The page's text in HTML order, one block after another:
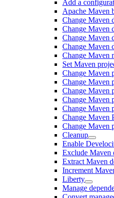
Add a
Apache Maven
Change Maven
Change Maven
Change Maven
Change Maven
Change Maven
Set Maven
Change Maven
Change Maven
Change Maven
Change Maven
Change Maven
Change Maven
Change Maven
Cleanup
Enable
Exclude Maven
Extract Maven
Increment
Liberty
Manage